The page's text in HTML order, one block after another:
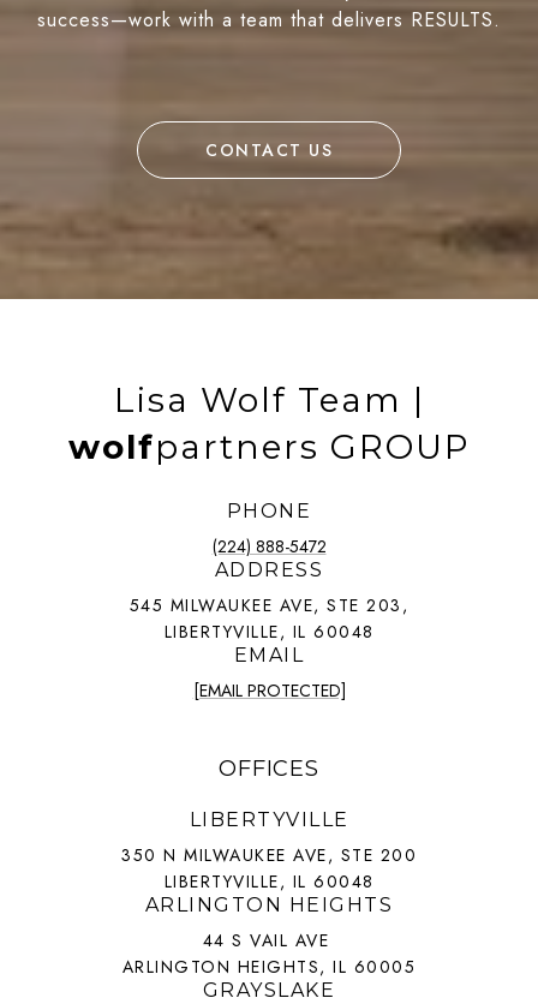
success—work with a team that delivers RESULTS.
CONTACT US
Lisa Wolf Team |
wolfpartners GROUP
PHONE
(224) 888-5472
ADDRESS
545 MILWAUKEE AVE, STE 203,
LIBERTYVILLE, IL 60048
EMAIL
[EMAIL PROTECTED]
OFFICES
LIBERTYVILLE
350 N MILWAUKEE AVE, STE 200
LIBERTYVILLE, IL 60048
ARLINGTON HEIGHTS
44 S VAIL AVE
ARLINGTON HEIGHTS, IL 60005
GRAYSLAKE